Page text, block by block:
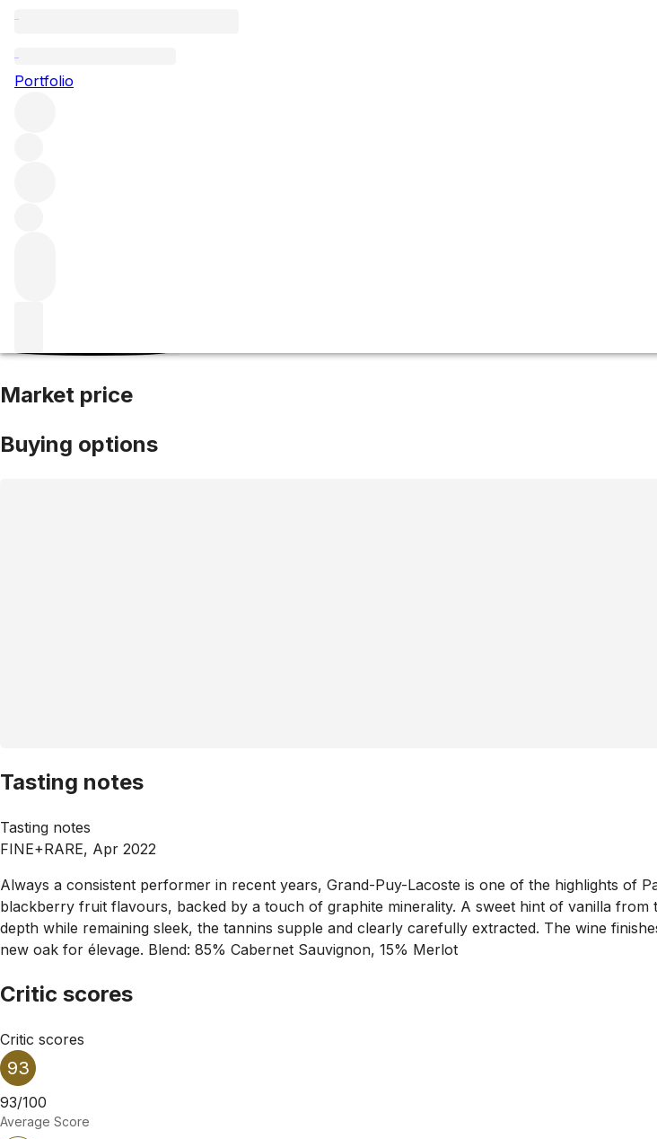
Portfolio
2021 Grand Puy Lacoste
Market price
Buying options
Tasting notes
Tasting notes
FINE+RARE, Apr 2022
Always a consistent performer in recent years, Grand-Puy-Lacoste is one of the highlights of
blackberry fruit flavours, backed by a touch of graphite minerality. A sweet hint of vanilla
depth while remaining sleek, the tannins supple and clearly carefully extracted. The wine
new oak for élevage. Blend: 85% Cabernet Sauvignon, 15% Merlot
Critic scores
Critic scores
93
93/100
Average Score